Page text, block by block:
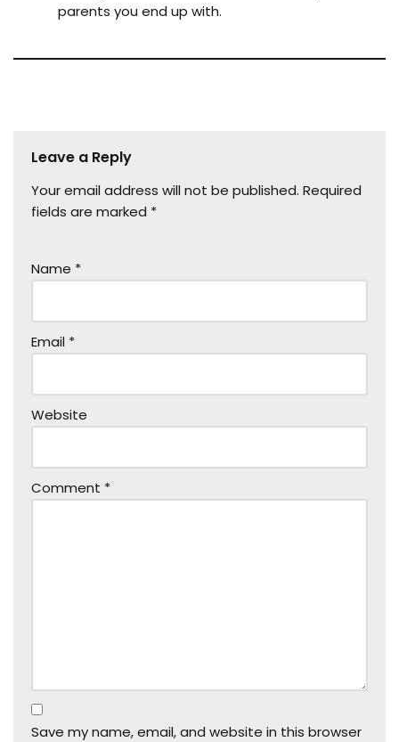
parents you end up with.
Leave a Reply
Your email address will not be published. Required
fields are marked *
Name *
Email *
Website
Comment *
Save my name, email, and website in this browser